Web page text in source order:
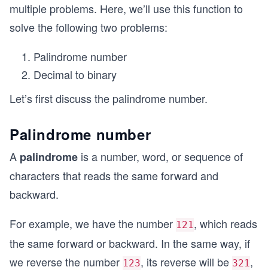
multiple problems. Here, we’ll use this function to
solve the following two problems:
Palindrome number
Decimal to binary
Let’s first discuss the palindrome number.
Palindrome number
A palindrome is a number, word, or sequence of
characters that reads the same forward and
backward.
For example, we have the number 121, which reads
the same forward or backward. In the same way, if
we reverse the number 123, its reverse will be 321,